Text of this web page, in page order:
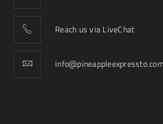
Reach us via LiveChat